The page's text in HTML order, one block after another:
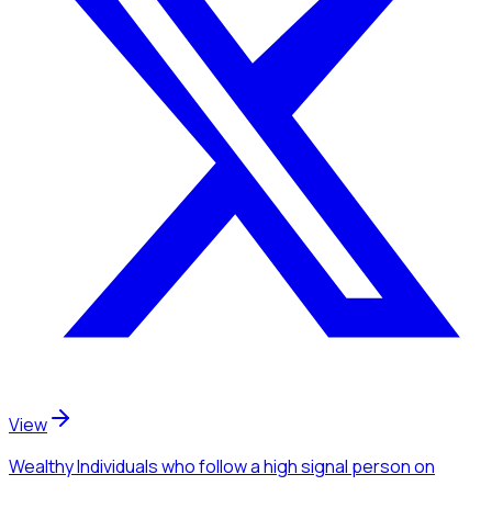
View
Wealthy Individualswho follow a high signal personon